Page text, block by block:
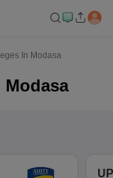
In Modasa
Modasa